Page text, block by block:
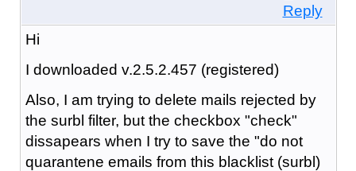
Reply
Hi
I downloaded v.2.5.2.457 (registered)
Also, I am trying to delete mails rejected by
the surbl filter, but the checkbox "check"
dissapears when I try to save the "do not
quarantene emails from this blacklist (surbl)